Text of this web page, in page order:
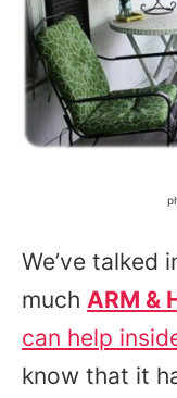
We’ve talked
much ARM &
can help
know that it